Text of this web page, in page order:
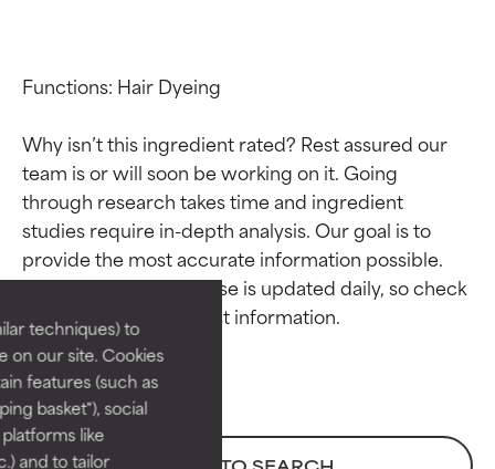
techniques) to
on our site. Cookies
features (such as
basket"), social
like
and to tailor
Functions: Hair Dyeing
Why isn’t this ingredient rated? Rest assured our
team is or will soon be working on it. Going
through research takes time and ingredient
studies require in-depth analysis. Our goal is to
provide the most accurate information possible.
This ingredient database is updated daily, so check
Ingredient ratings
BEST
Proven and supported by
independent studies.
Outstanding active ingredient
for most skin types or concerns.
Ingredient ratings
BEST
Proven and supported by
independent studies.
Outstanding active ingredient
for most skin types or concerns.